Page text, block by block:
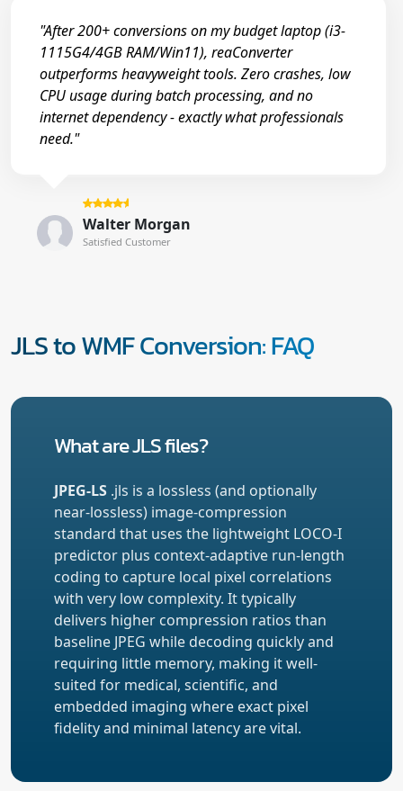
"After 200+ conversions on my budget laptop (i3-
1115G4/4GB RAM/Win11), reaConverter
outperforms heavyweight tools. Zero crashes, low
CPU usage during batch processing, and no
internet dependency - exactly what professionals
need."
Walter Morgan
Satisfied Customer
JLS to WMF Conversion: FAQ
What are JLS files?
JPEG-LS .jls is a lossless (and optionally
near-lossless) image-compression
standard that uses the lightweight LOCO-I
predictor plus context-adaptive run-length
coding to capture local pixel correlations
with very low complexity. It typically
delivers higher compression ratios than
baseline JPEG while decoding quickly and
requiring little memory, making it well-
suited for medical, scientific, and
embedded imaging where exact pixel
fidelity and minimal latency are vital.